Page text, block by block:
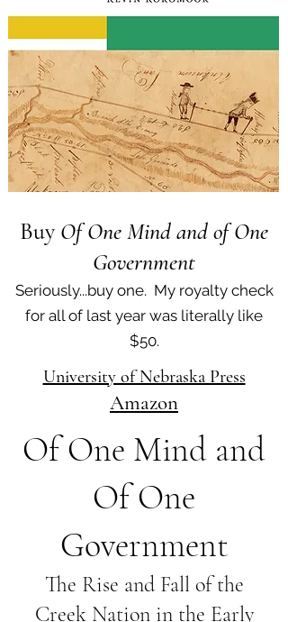
BuyOf One Mind and of One
Government
Seriously...buy one. My royalty check
for all of last year was literally like
$50.
University of Nebraska Press
Amazon
Of One Mind and
Of One
Government
The Rise and Fall of the
Creek Nation in the Early